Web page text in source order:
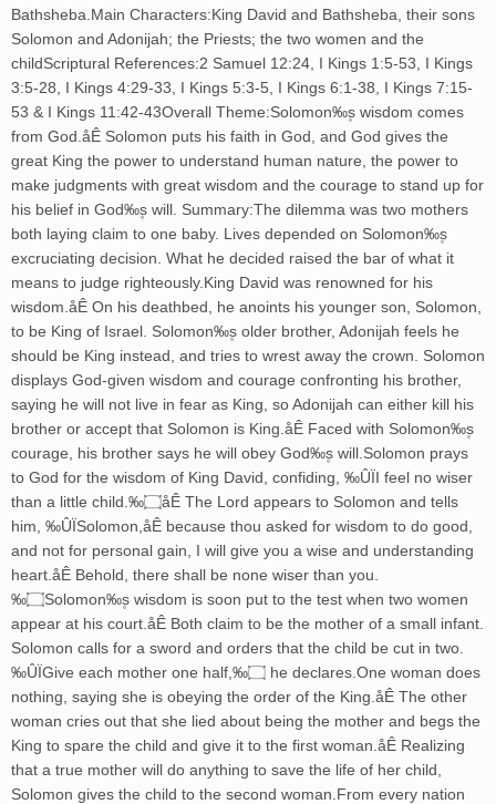
Bathsheba.Main Characters:King David and Bathsheba, their sons
Solomon and Adonijah; the Priests; the two women and the
childScriptural References:2 Samuel 12:24, I Kings 1:5-53, I Kings
3:5-28, I Kings 4:29-33, I Kings 5:3-5, I Kings 6:1-38, I Kings 7:15-
53 & I Kings 11:42-43Overall Theme:Solomon‰۪s wisdom comes
from God.åÊ Solomon puts his faith in God, and God gives the
great King the power to understand human nature, the power to
make judgments with great wisdom and the courage to stand up for
his belief in God‰۪s will. Summary:The dilemma was two mothers
both laying claim to one baby. Lives depended on Solomon‰۪s
excruciating decision. What he decided raised the bar of what it
means to judge righteously.King David was renowned for his
wisdom.åÊ On his deathbed, he anoints his younger son, Solomon,
to be King of Israel. Solomon‰۪s older brother, Adonijah feels he
should be King instead, and tries to wrest away the crown. Solomon
displays God-given wisdom and courage confronting his brother,
saying he will not live in fear as King, so Adonijah can either kill his
brother or accept that Solomon is King.åÊ Faced with Solomon‰۪s
courage, his brother says he will obey God‰۪s will.Solomon prays
to God for the wisdom of King David, confiding, ‰ÛÏI feel no wiser
than a little child.‰۝åÊ The Lord appears to Solomon and tells
him, ‰ÛÏSolomon,åÊ because thou asked for wisdom to do good,
and not for personal gain, I will give you a wise and understanding
heart.åÊ Behold, there shall be none wiser than you.
‰۝Solomon‰۪s wisdom is soon put to the test when two women
appear at his court.åÊ Both claim to be the mother of a small infant.
Solomon calls for a sword and orders that the child be cut in two.
‰ÛÏGive each mother one half,‰۝ he declares.One woman does
nothing, saying she is obeying the order of the King.åÊ The other
woman cries out that she lied about being the mother and begs the
King to spare the child and give it to the first woman.åÊ Realizing
that a true mother will do anything to save the life of her child,
Solomon gives the child to the second woman.From every nation